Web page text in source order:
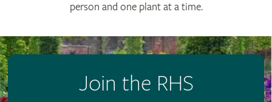
person and one plant at a time.
Join the RHS